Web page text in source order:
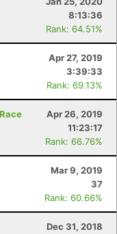
8:13:36
Rank: 64.51%
Apr 27, 2019
3:39:33
Rank: 69.13%
Apr 26, 2019
11:23:17
Rank: 66.76%
Mar 9, 2019
37
Rank: 60.66%
Dec 31, 2018